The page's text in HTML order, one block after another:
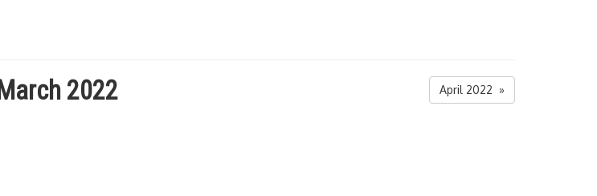
March 2022 April 2022 »